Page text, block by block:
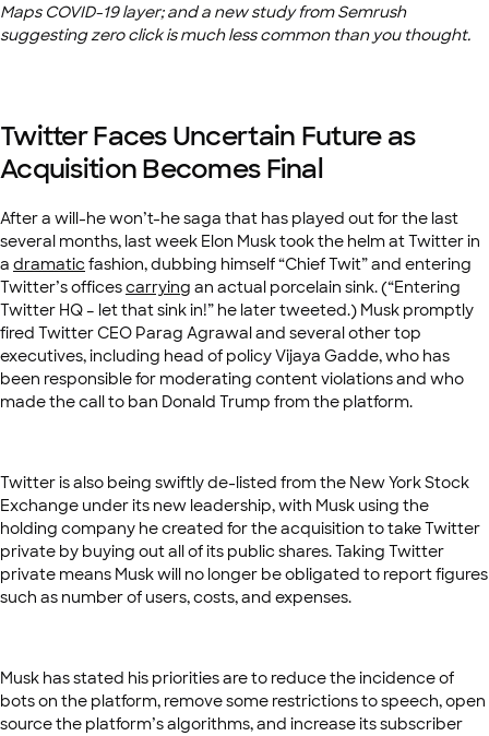
Maps COVID-19 layer; and a new study from Semrush
suggesting zero click is much less common than you thought.
Twitter Faces Uncertain Future as
Acquisition Becomes Final
After a will-he won’t-he saga that has played out for the last
several months, last week Elon Musk took the helm at Twitter in
a dramatic fashion, dubbing himself “Chief Twit” and entering
Twitter’s officescarrying an actual porcelain sink. (“Entering
Twitter HQ – let that sink in!” he later tweeted.) Musk promptly
fired Twitter CEO Parag Agrawal and several other top
executives, including head of policy Vijaya Gadde, who has
been responsible for moderating content violations and who
made the call to ban Donald Trump from the platform.
Twitter is also being swiftly de-listed from the New York Stock
Exchange under its new leadership, with Musk using the
holding company he created for the acquisition to take Twitter
private by buying out all of its public shares. Taking Twitter
private means Musk will no longer be obligated to report figures
such as number of users, costs, and expenses.
Musk has stated his priorities are to reduce the incidence of
bots on the platform, remove some restrictions to speech, open
source the platform’s algorithms, and increase its subscriber